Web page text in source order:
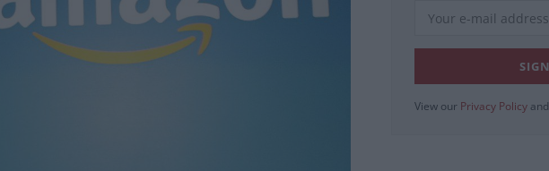
View our Privacy Policy and